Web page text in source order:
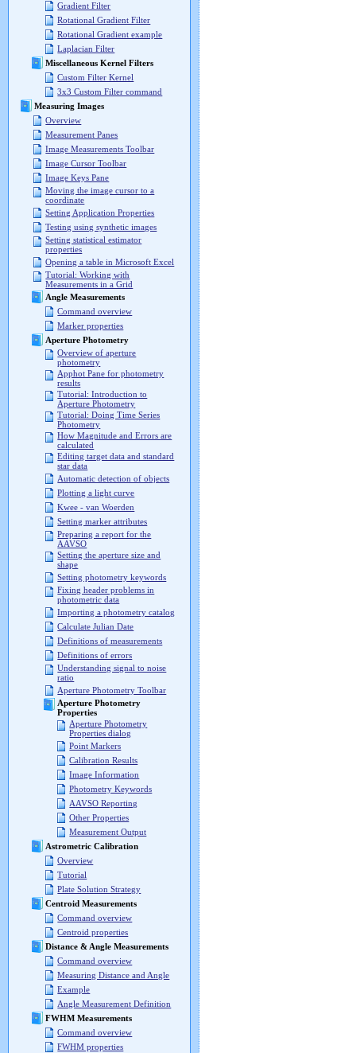
Gradient Filter
Rotational Gradient Filter
Rotational Gradient example
Laplacian Filter
Miscellaneous Kernel Filters
Custom Filter Kernel
3x3 Custom Filter command
Measuring Images
Overview
Measurement Panes
Image Measurements Toolbar
Image Cursor Toolbar
Image Keys Pane
Moving the image cursor to a
coordinate
Setting Application Properties
Testing using synthetic images
Setting statistical estimator
properties
Opening a table in Microsoft Excel
Tutorial: Working with
Measurements in a Grid
Angle Measurements
Command overview
Marker properties
Aperture Photometry
Overview of aperture
photometry
Apphot Pane for photometry
results
Tutorial: Introduction to
Aperture Photometry
Tutorial: Doing Time Series
Photometry
How Magnitude and Errors are
calculated
Editing target data and standard
star data
Automatic detection of objects
Plotting a light curve
Kwee - van Woerden
Setting marker attributes
Preparing a report for the
AAVSO
Setting the aperture size and
shape
Setting photometry keywords
Fixing header problems in
photometric data
Importing a photometry catalog
Calculate Julian Date
Definitions of measurements
Definitions of errors
Understanding signal to noise
ratio
Aperture Photometry Toolbar
Aperture Photometry
Properties
Aperture Photometry
Properties dialog
Point Markers
Calibration Results
Image Information
Photometry Keywords
AAVSO Reporting
Other Properties
Measurement Output
Astrometric Calibration
Overview
Tutorial
Plate Solution Strategy
Centroid Measurements
Command overview
Centroid properties
Distance & Angle Measurements
Command overview
Measuring Distance and Angle
Example
Angle Measurement Definition
FWHM Measurements
Command overview
FWHM properties